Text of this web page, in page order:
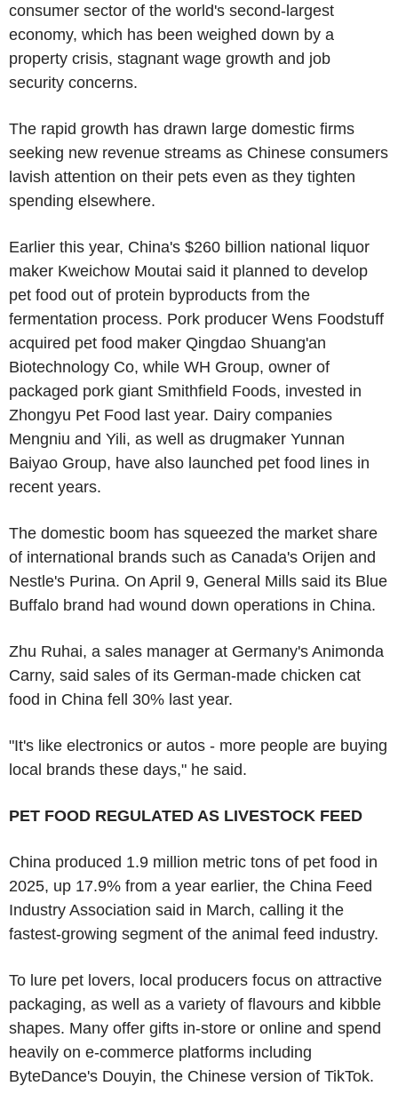
consumer sector of the world's second-largest
economy, which has been weighed down by a
property crisis, stagnant wage growth and job
security concerns.
The rapid growth has drawn large domestic firms
seeking new revenue streams as Chinese consumers
lavish attention on their pets even as they tighten
spending elsewhere.
Earlier this year, China's $260 billion national liquor
maker Kweichow Moutai said it planned to develop
pet food out of protein byproducts from the
fermentation process. Pork producer Wens Foodstuff
acquired pet food maker Qingdao Shuang'an
Biotechnology Co, while WH Group, owner of
packaged pork giant Smithfield Foods, invested in
Zhongyu Pet Food last year. Dairy companies
Mengniu and Yili, as well as drugmaker Yunnan
Baiyao Group, have also launched pet food lines in
recent years.
The domestic boom has squeezed the market share
of international brands such as Canada's Orijen and
Nestle's Purina. On April 9, General Mills said its Blue
Buffalo brand had wound down operations in China.
Zhu Ruhai, a sales manager at Germany's Animonda
Carny, said sales of its German-made chicken cat
food in China fell 30% last year.
"It's like electronics or autos - more people are buying
local brands these days," he said.
PET FOOD REGULATED AS LIVESTOCK FEED
China produced 1.9 million metric tons of pet food in
2025, up 17.9% from a year earlier, the China Feed
Industry Association said in March, calling it the
fastest-growing segment of the animal feed industry.
To lure pet lovers, local producers focus on attractive
packaging, as well as a variety of flavours and kibble
shapes. Many offer gifts in-store or online and spend
heavily on e-commerce platforms including
ByteDance's Douyin, the Chinese version of TikTok.